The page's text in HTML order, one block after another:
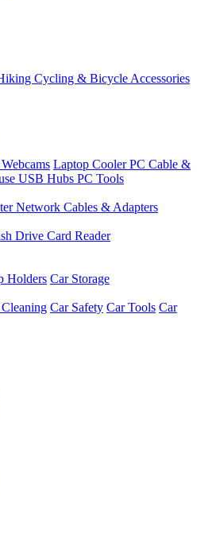
Cycling & Bicycle Accessories
Webcams Laptop CoolerPC Cable &
USB Hubs PC Tools
Network Cables & Adapters
Drive Card Reader
Holders Car Storage
Car Safety Car Tools Car